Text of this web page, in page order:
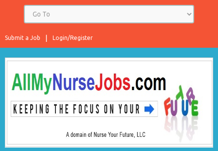
Login/Register
Submit a Job